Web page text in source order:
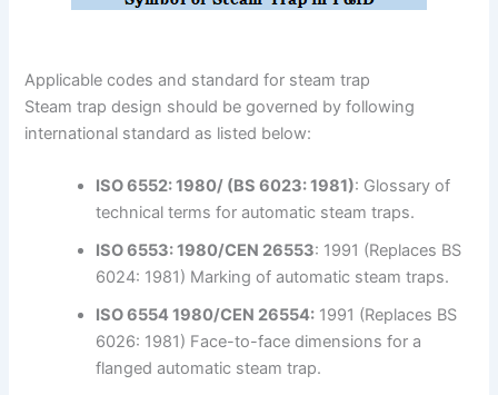
Applicable codes and standard for steam trap
Steam trap design should be governed by following
international standard as listed below:
ISO 6552: 1980/ (BS 6023: 1981): Glossary of
technical terms for automatic steam traps.
ISO 6553: 1980/CEN 26553: 1991 (Replaces BS
6024: 1981) Marking of automatic steam traps.
ISO 6554 1980/CEN 26554: 1991 (Replaces BS
6026: 1981) Face-to-face dimensions for a
flanged automatic steam trap.